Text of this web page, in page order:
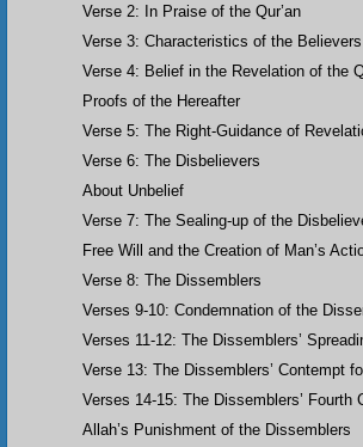
Verse 2: In Praise of the Qur’an
Verse 3: Characteristics of the
Verse 4: Belief in the Revelation of the
Proofs of the Hereafter
Verse 5: The Right-Guidance of
Verse 6: The Disbelievers
About Unbelief
Verse 7: The Sealing-up of the
Free Will and the Creation of Man’s
Verse 8: The Dissemblers
Verses 9-10: Condemnation of the
Verses 11-12: The Dissemblers’
Verse 13: The Dissemblers’ Contempt
Verses 14-15: The Dissemblers’ Fourth
Allah’s Punishment of the Dissemblers